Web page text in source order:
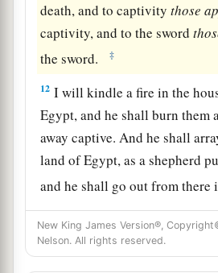
death, and to captivitythose
captivity, and to the sword
the sword.
‡
12 I will kindle a fire in the
Egypt, and he shall burn them
away captive. And he shall
land of Egypt, as a shepherd
and he shall go out from there
13He shall also break the
Shemesh that arein the land of
houses of the gods of the
New King James Version®,
Nelson. All rights reserved.